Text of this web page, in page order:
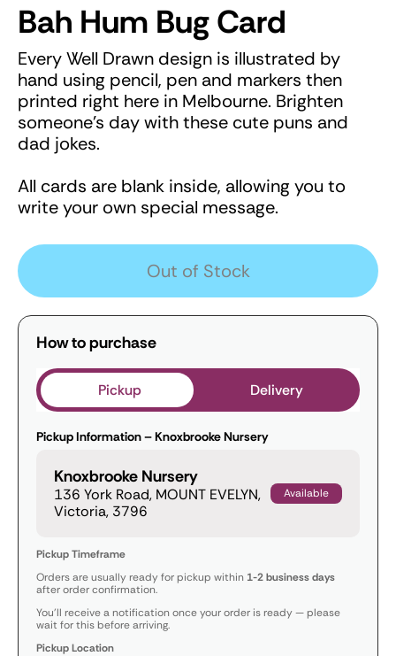
Bah Hum Bug Card
Every Well Drawn design is illustrated by
hand using pencil, pen and markers then
printed right here in Melbourne. Brighten
someone's day with these cute puns and
dad jokes.
All cards are blank inside, allowing you to
write your own special message.
Out of Stock
How to purchase
Pickup Delivery
Pickup Information – Knoxbrooke Nursery
Knoxbrooke Nursery
136 York Road, MOUNT EVELYN,
Victoria, 3796
Available
Pickup Timeframe
Orders are usually ready for pickup within 1-2 business days
after order confirmation.
You’ll receive a notification once your order is ready — please
wait for this before arriving.
Pickup Location